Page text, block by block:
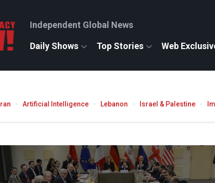
Independent Global News
Daily Shows Top Stories Web
Iran Artificial Intelligence Lebanon Israel & Palestine